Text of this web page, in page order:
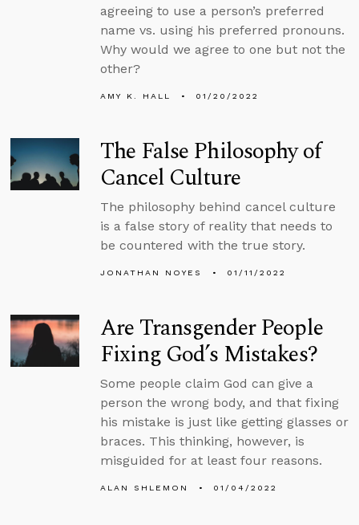
agreeing to use a person’s preferred
name vs. using his preferred pronouns.
Why would we agree to one but not the
other?
AMY K. HALL 01/20/2022
The False Philosophy of
Cancel Culture
The philosophy behind cancel culture
is a false story of reality that needs to
be countered with the true story.
JONATHAN NOYES 01/11/2022
Are Transgender People
Fixing God’s Mistakes?
Some people claim God can give a
person the wrong body, and that fixing
his mistake is just like getting glasses or
braces. This thinking, however, is
misguided for at least four reasons.
ALAN SHLEMON 01/04/2022